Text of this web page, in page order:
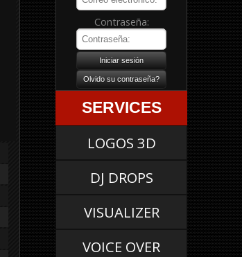
Contraseña:
SERVICES
LOGOS 3D
DJ DROPS
VISUALIZER
VOICE OVER